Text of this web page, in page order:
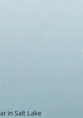
in Salt Lake